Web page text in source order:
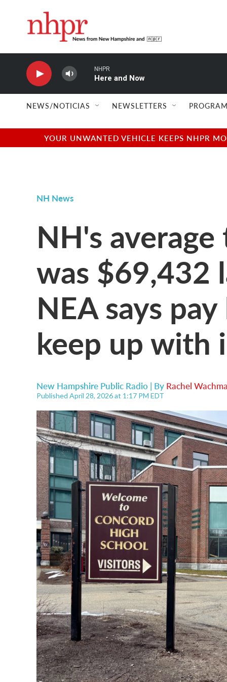
NHPR
Here and Now
NEWS/NOTICIAS NEWSLETTERS
YOUR UNWANTED VEHICLE KEEPS NHPR
NH News
NH's
was $69,432
NEA says
keep up with
New Hampshire Public Radio | By Rachel
Published April 28, 2026 at 1:17 PM EDT